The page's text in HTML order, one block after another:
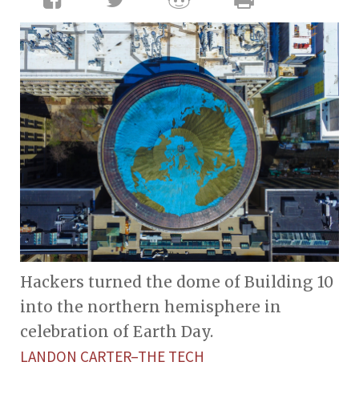
Hackers turned the dome of Building 10
into the northern hemisphere in
celebration of Earth Day.
LANDON CARTER–THE TECH